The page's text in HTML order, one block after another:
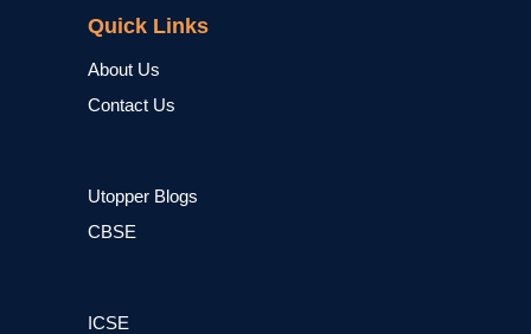
Quick Links
About Us
Contact Us
Utopper Blogs
CBSE
ICSE